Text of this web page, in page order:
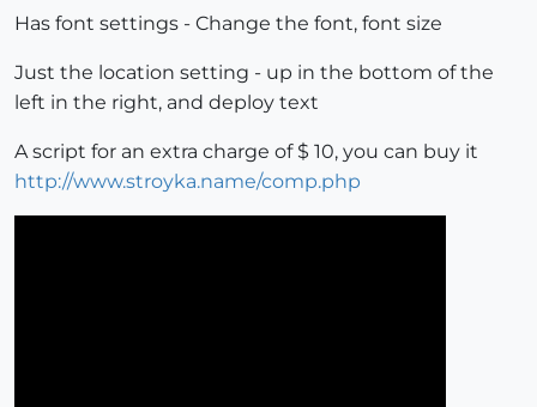
Has font settings - Change the font, font size
Just the location setting - up in the bottom of the
left in the right, and deploy text
A script for an extra charge of $ 10, you can buy it
http://www.stroyka.name/comp.php